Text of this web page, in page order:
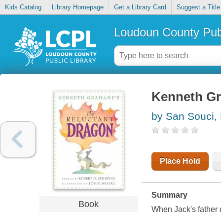
Kids Catalog Library Homepage Get a Library Card Suggest a Title
Loudoun County
Book
Kenneth
by San Souci,
Place Hold
Summary
When Jack's father